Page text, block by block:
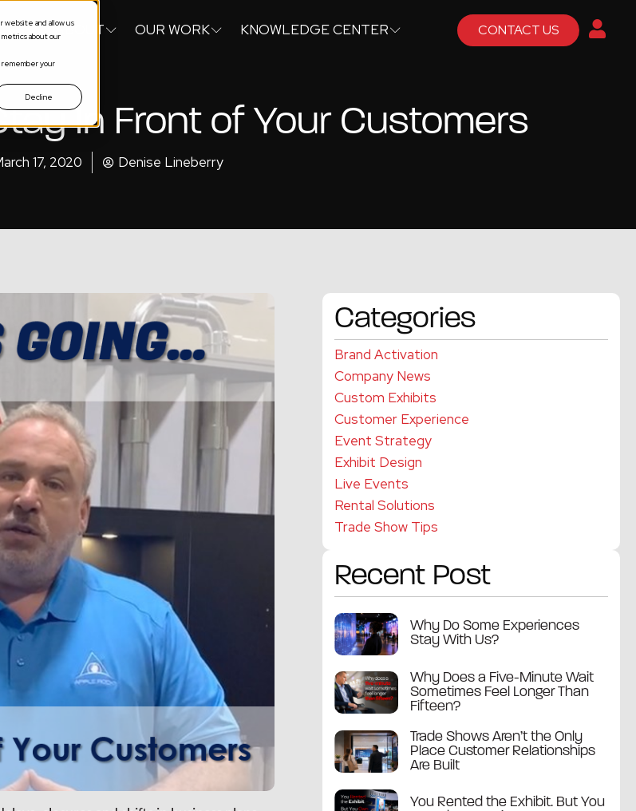
website and allow us
about our
remember your
Decline
ABOUT OUR WORK KNOWLEDGE CENTER CONTACT US
In Front of Your Customers
17, 2020 Denise Lineberry
Categories
Brand Activation
Company News
Custom Exhibits
Customer Experience
Event Strategy
Exhibit Design
Live Events
Rental Solutions
Trade Show Tips
Recent Post
Why Do Some Experiences
Stay With Us?
Why Does a Five-Minute Wait
Sometimes Feel Longer Than
Fifteen?
Trade Shows Aren’t the Only
Place Customer Relationships
Are Built
You Rented the Exhibit. But You